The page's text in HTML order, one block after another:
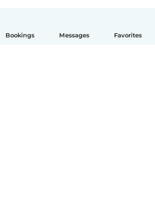
Bookings Messages Favorites